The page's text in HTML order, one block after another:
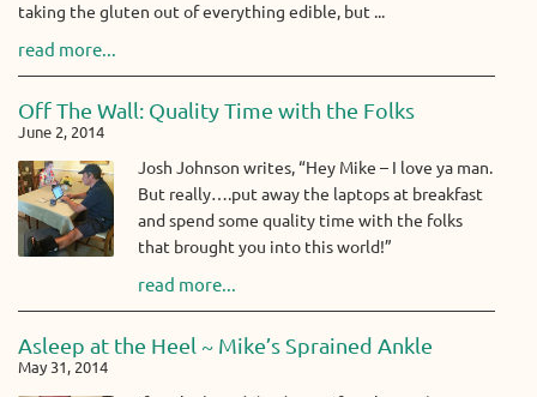
taking the gluten out of everything edible, but ...
read more...
Off The Wall: Quality Time with the Folks
June 2, 2014
Josh Johnson writes, “Hey Mike – I love ya man.
But really….put away the laptops at breakfast
and spend some quality time with the folks
that brought you into this world!”
read more...
Asleep at the Heel ~ Mike’s Sprained Ankle
May 31, 2014